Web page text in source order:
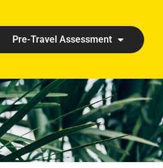
Pre-Travel Assessment